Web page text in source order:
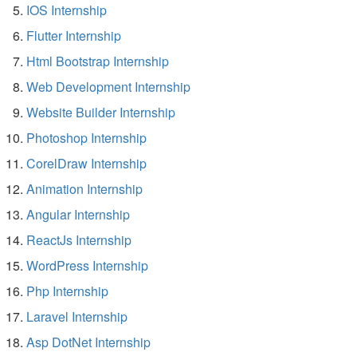
IOS Internship
Flutter Internship
Html Bootstrap Internship
Web Development Internship
Website Builder Internship
Photoshop Internship
CorelDraw Internship
Animation Internship
Angular Internship
ReactJs Internship
WordPress Internship
Php Internship
Laravel Internship
Asp DotNet Internship